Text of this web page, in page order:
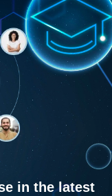
in the latest